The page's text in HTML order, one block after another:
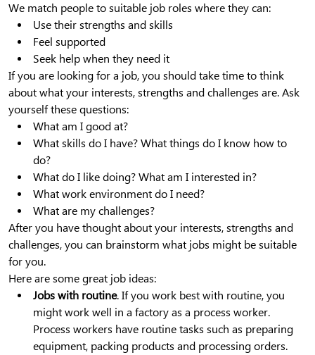
We match people to suitable job roles where they can:
Use their strengths and skills
Feel supported
Seek help when they need it
If you are looking for a job, you should take time to think
about what your interests, strengths and challenges are. Ask
yourself these questions:
What am I good at?
What skills do I have? What things do I know how to
do?
What do I like doing? What am I interested in?
What work environment do I need?
What are my challenges?
After you have thought about your interests, strengths and
challenges, you can brainstorm what jobs might be suitable
for you.
Here are some great job ideas:
Jobs with routine. If you work best with routine, you
might work well in a factory as a process worker.
Process workers have routine tasks such as preparing
equipment, packing products and processing orders.